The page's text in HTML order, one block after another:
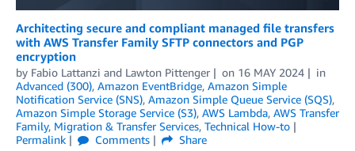
Architecting secure and compliant managed file transfers
with AWS Transfer Family SFTP connectors and PGP
encryption
by Fabio Lattanzi and Lawton Pittenger on 16 MAY 2024
in
Advanced (300), Amazon EventBridge, Amazon Simple
Notification Service (SNS), Amazon Simple Queue Service (SQS),
Amazon Simple Storage Service (S3), AWS Lambda, AWS Transfer
Family, Migration & Transfer Services, Technical How-to
Permalink
Comments
Share